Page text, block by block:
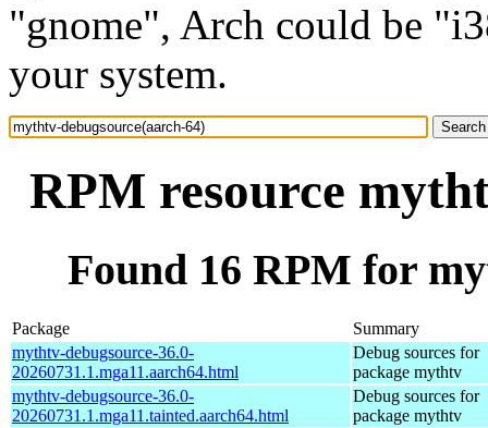
"gnome", Arch could be
your system.
RPM resource
Found 16 RPM for
Package
Summary
mythtv-debugsource-36.0-
20260731.1.mga11.aarch64.html
Debug sources for
package mythtv
mythtv-debugsource-36.0-
20260731.1.mga11.tainted.aarch64.html
Debug sources for
package mythtv